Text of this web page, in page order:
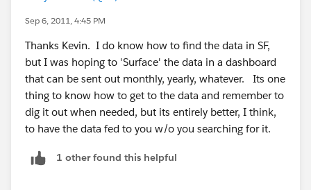
Sep 6, 2011, 4:45 PM
Thanks Kevin. I do know how to find the data in SF,
but I was hoping to 'Surface' the data in a dashboard
that can be sent out monthly, yearly, whatever. Its one
thing to know how to get to the data and remember to
dig it out when needed, but its entirely better, I think,
to have the data fed to you w/o you searching for it.
1 other found this helpful